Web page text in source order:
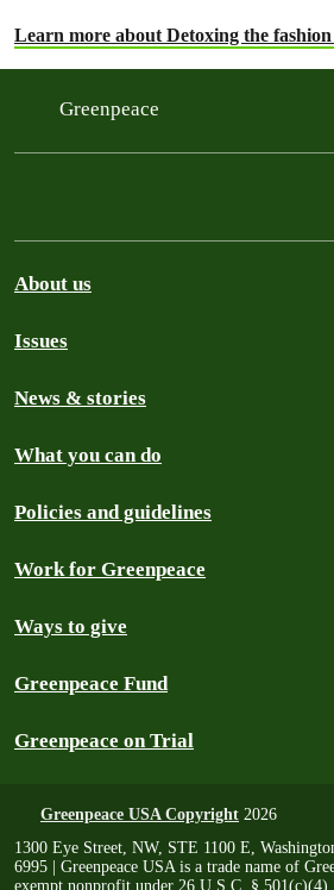
Learn more about Detoxing the
Greenpeace
About us
Issues
News & stories
What you can do
Policies and guidelines
Work for Greenpeace
Ways to give
Greenpeace Fund
Greenpeace on Trial
Greenpeace USA Copyright 2026
1300 Eye Street, NW, STE 1100 E,
6995 | Greenpeace USA is a trade name of
exempt nonprofit under 26 U.S.C. § 501(c)(4)